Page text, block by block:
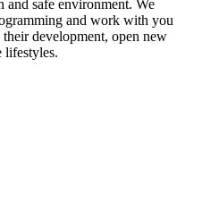
safe environment. We
and work with you
development, open new
lifestyles.